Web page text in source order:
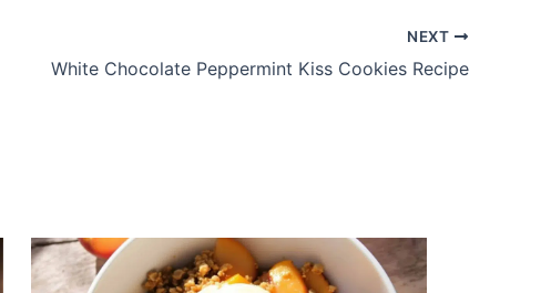
NEXT
White Chocolate Peppermint Kiss Cookies Recipe